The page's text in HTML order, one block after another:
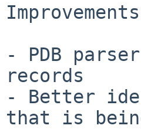
- PDB parser
records
- Better
that is